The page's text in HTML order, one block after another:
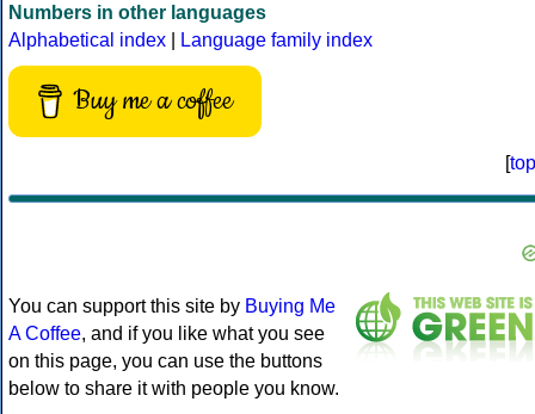
Numbers in other languages
Alphabetical index
Language family index
Buy me a coffee
[top
You can support this site by Buying Me
A Coffee, and if you like what you see
on this page, you can use the buttons
below to share it with people you know.